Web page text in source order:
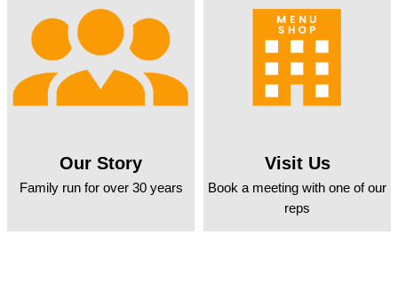
Our Story
Family run for over 30 years
Visit Us
Book a meeting with one of our
reps